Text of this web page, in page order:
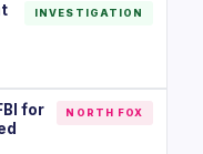
INVESTIGATION
for
NORTH FOX